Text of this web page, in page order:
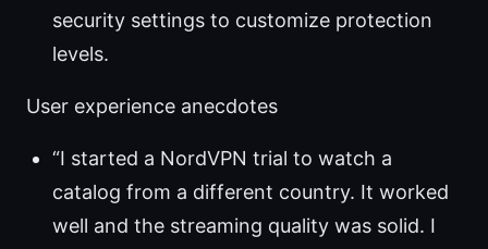
security settings to customize protection
levels.
User experience anecdotes
“I started a NordVPN trial to watch a
catalog from a different country. It worked
well and the streaming quality was solid. I